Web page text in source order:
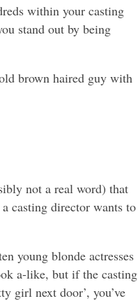
within your casting
stand out by being
brown haired guy with
not a real word) that
casting director wants to
young blonde actresses
a-like, but if the casting
girl next door’, you’ve